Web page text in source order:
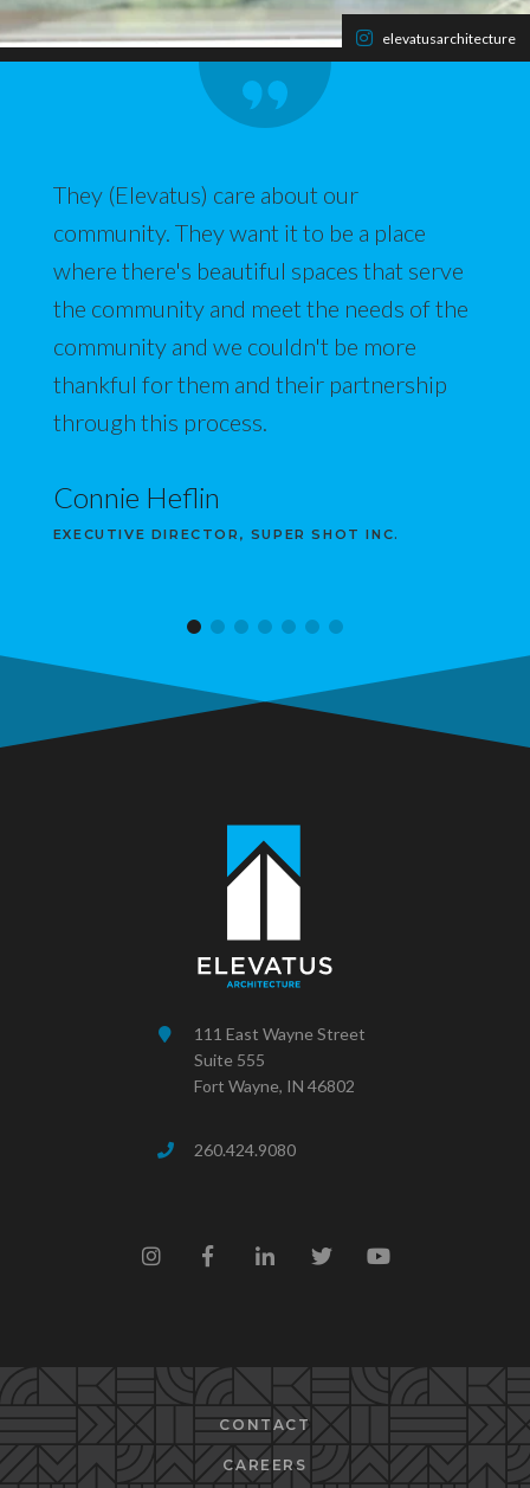
elevatusarchitecture
They (Elevatus) care about our
community. They want it to be a place
where there's beautiful spaces that serve
the community and meet the needs of the
community and we couldn't be more
thankful for them and their partnership
through this process.
Connie Heflin
EXECUTIVE DIRECTOR, SUPER SHOT INC.
111 East Wayne Street
Suite 555
Fort Wayne, IN 46802
260.424.9080
CONTACT
CAREERS